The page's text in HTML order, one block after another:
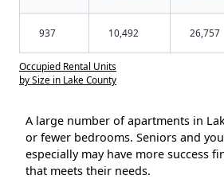
937 10,492 26,757
Occupied Rental Units
by Size in Lake County
A large number of apartments in
or fewer bedrooms. Seniors and
especially may have more success
that meets their needs.